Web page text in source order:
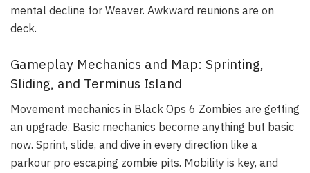
mental decline for Weaver. Awkward reunions are on
deck.
Gameplay Mechanics and Map: Sprinting,
Sliding, and Terminus Island
Movement mechanics in Black Ops 6 Zombies are getting
an upgrade. Basic mechanics become anything but basic
now. Sprint, slide, and dive in every direction like a
parkour pro escaping zombie pits. Mobility is key, and